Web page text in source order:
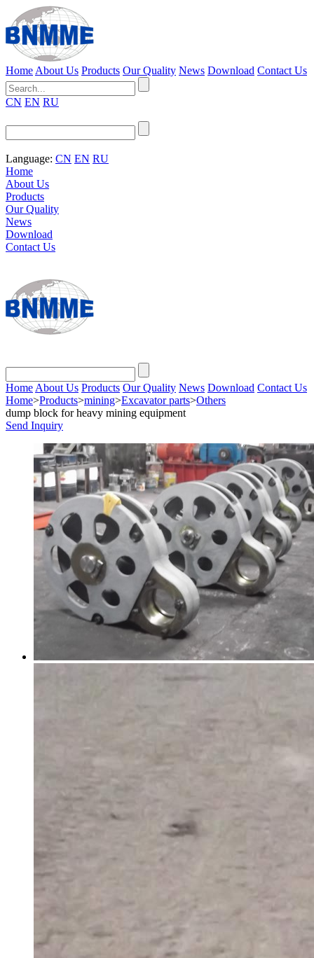
Home About Us Products Our Quality News Download Contact Us
CN EN RU
Language: CN EN RU
Home
About Us
Products
Our Quality
News
Download
Contact Us
Home About Us Products Our Quality News Download Contact Us
Home>Products>mining>Excavator parts>Others
dump block for heavy mining equipment
Send Inquiry